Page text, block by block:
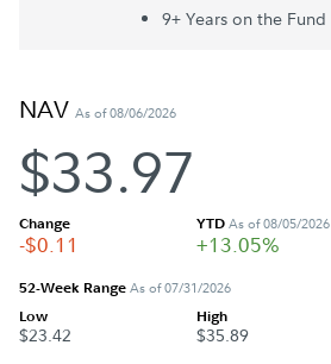
9+ Years on the Fund
NAV As of 08/06/2026
$33.97
Change
-$0.11
YTDAs of 08/05/2026
+13.05%
52-Week RangeAs of 07/31/2026
Low
$23.42
High
$35.89